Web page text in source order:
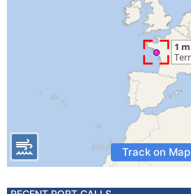
Track on Map